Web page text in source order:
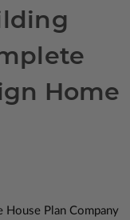
Home
House Plan Company